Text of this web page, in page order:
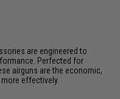
are engineered to
Perfected for
airguns are the economic,
effectively.